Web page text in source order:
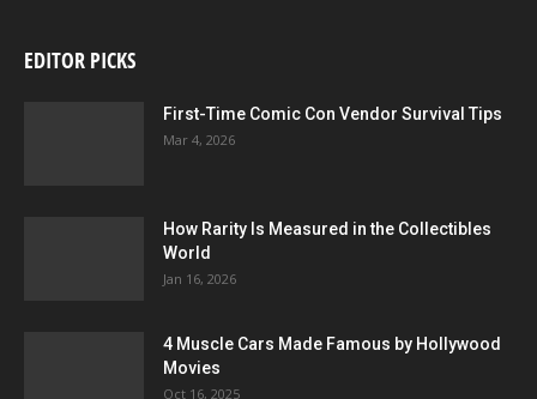
EDITOR PICKS
First-Time Comic Con Vendor Survival Tips
Mar 4, 2026
How Rarity Is Measured in the Collectibles
World
Jan 16, 2026
4 Muscle Cars Made Famous by Hollywood
Movies
Oct 16, 2025